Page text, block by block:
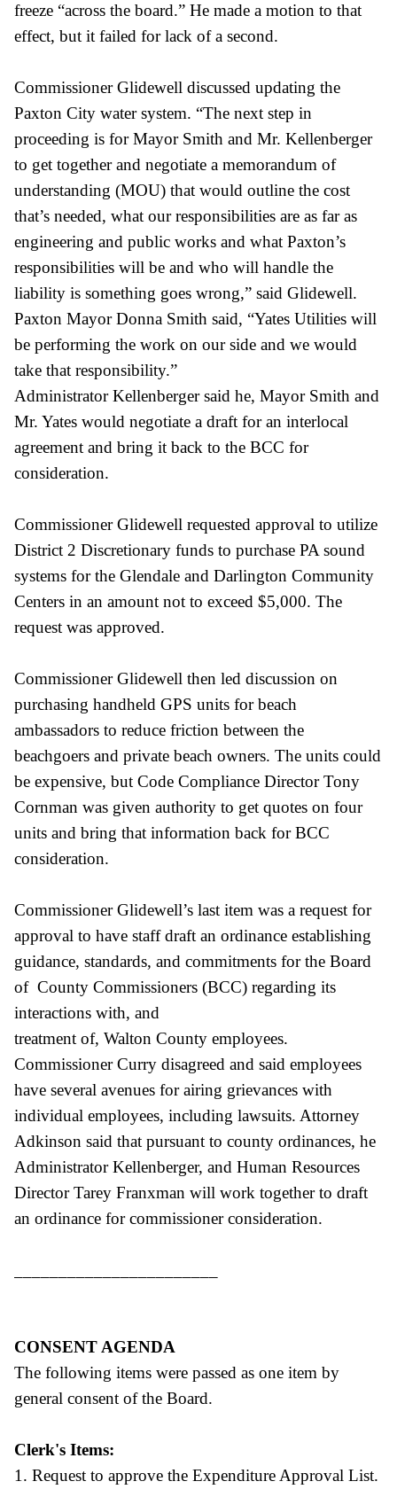
freeze “across the board.” He made a motion to that
effect, but it failed for lack of a second.
Commissioner Glidewell discussed updating the
Paxton City water system. “The next step in
proceeding is for Mayor Smith and Mr. Kellenberger
to get together and negotiate a memorandum of
understanding (MOU) that would outline the cost
that’s needed, what our responsibilities are as far as
engineering and public works and what Paxton’s
responsibilities will be and who will handle the
liability is something goes wrong,” said Glidewell.
Paxton Mayor Donna Smith said, “Yates Utilities will
be performing the work on our side and we would
take that responsibility.”
Administrator Kellenberger said he, Mayor Smith and
Mr. Yates would negotiate a draft for an interlocal
agreement and bring it back to the BCC for
consideration.
Commissioner Glidewell requested approval to utilize
District 2 Discretionary funds to purchase PA sound
systems for the Glendale and Darlington Community
Centers in an amount not to exceed $5,000. The
request was approved.
Commissioner Glidewell then led discussion on
purchasing handheld GPS units for beach
ambassadors to reduce friction between the
beachgoers and private beach owners. The units could
be expensive, but Code Compliance Director Tony
Cornman was given authority to get quotes on four
units and bring that information back for BCC
consideration.
Commissioner Glidewell’s last item was a request for
approval to have staff draft an ordinance establishing
guidance, standards, and commitments for the Board
of County Commissioners (BCC) regarding its
interactions with, and
treatment of, Walton County employees.
Commissioner Curry disagreed and said employees
have several avenues for airing grievances with
individual employees, including lawsuits. Attorney
Adkinson said that pursuant to county ordinances, he
Administrator Kellenberger, and Human Resources
Director Tarey Franxman will work together to draft
an ordinance for commissioner consideration.
CONSENT AGENDA
The following items were passed as one item by
general consent of the Board.
Clerk's Items:
1. Request to approve the Expenditure Approval List.